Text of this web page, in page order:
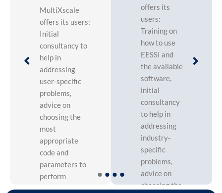
MultiXscale
offers its users:
Initial
consultancy to
help in
addressing
user-specific
problems,
advice on
choosing the
most
appropriate
code and
parameters to
perform
simulations.
offers its
users:
Training on
how to use
EESSI and
the available
software,
initial
consultancy
to help in
addressing
industry-
specific
problems,
advice on
choosing the